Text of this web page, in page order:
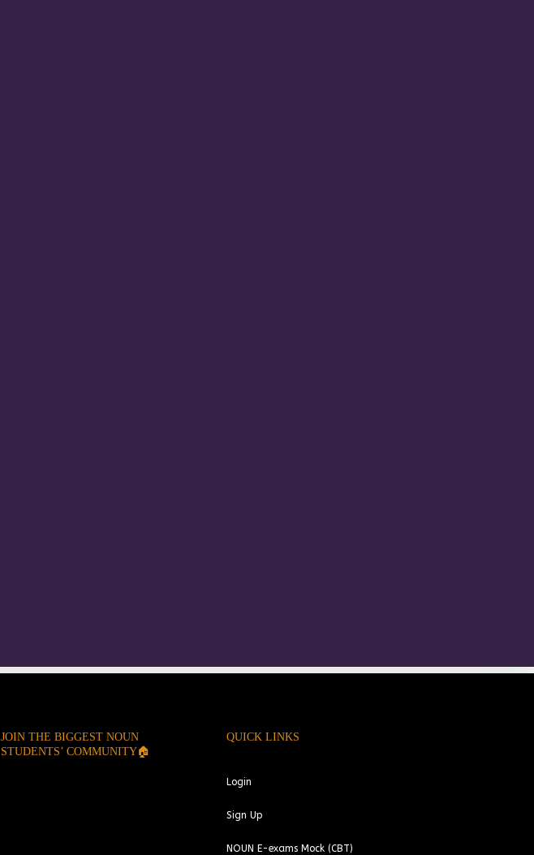
JOIN THE BIGGEST NOUN
STUDENTS’ COMMUNITY🏠
QUICK LINKS
Login
Sign Up
NOUN E-exams Mock (CBT)